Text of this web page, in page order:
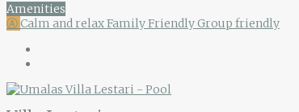
Amenities
ⒶCalm and relaxFamily FriendlyGroup friendly